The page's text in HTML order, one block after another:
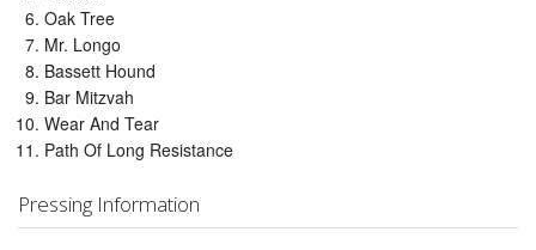
Oak Tree
Mr. Longo
Bassett Hound
Bar Mitzvah
Wear And Tear
Path Of Long Resistance
Pressing Information